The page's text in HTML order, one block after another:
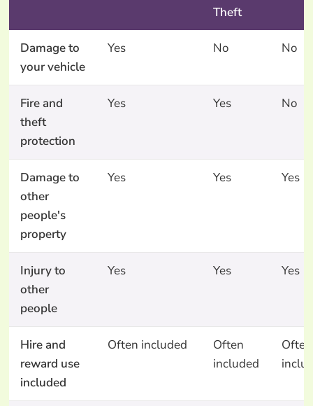
Theft
Damage to
your vehicle
Yes No No
Fire and
theft
protection
Yes Yes No
Damage to
other
people's
property
Yes Yes Yes
Injury to
other
people
Yes Yes Yes
Hire and
reward use
included
Often included
Often
included
Often